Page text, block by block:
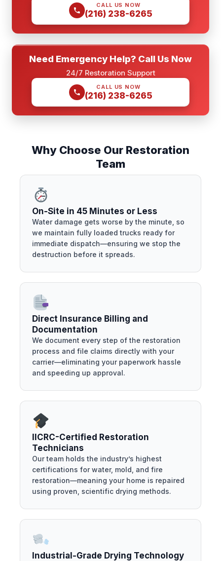
CALL US NOW
(216) 238-6265
Need Emergency Help? Call Us Now
24/7 Restoration Support
CALL US NOW
(216) 238-6265
Why Choose Our Restoration
Team
On-Site in 45 Minutes or Less
Water damage gets worse by the minute, so
we maintain fully loaded trucks ready for
immediate dispatch—ensuring we stop the
destruction before it spreads.
Direct Insurance Billing and
Documentation
We document every step of the restoration
process and file claims directly with your
carrier—eliminating your paperwork hassle
and speeding up approval.
IICRC-Certified Restoration
Technicians
Our team holds the industry’s highest
certifications for water, mold, and fire
restoration—meaning your home is repaired
using proven, scientific drying methods.
Industrial-Grade Drying Technology